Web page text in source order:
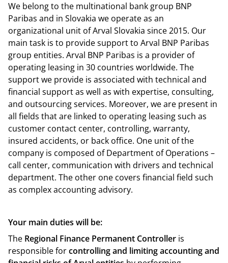
We belong to the multinational bank group BNP
Paribas and in Slovakia we operate as an
organizational unit of Arval Slovakia since 2015. Our
main task is to provide support to Arval BNP Paribas
group entities. Arval BNP Paribas is a provider of
operating leasing in 30 countries worldwide. The
support we provide is associated with technical and
financial support as well as with expertise, consulting,
and outsourcing services. Moreover, we are present in
all fields that are linked to operating leasing such as
customer contact center, controlling, warranty,
insured accidents, or back office. One unit of the
company is composed of Department of Operations –
call center, communication with drivers and technical
department. The other one covers financial field such
as complex accounting advisory.
Your main duties will be:
The Regional Finance Permanent Controller is
responsible forcontrolling and limiting accounting and